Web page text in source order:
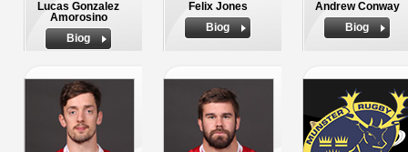
Lucas Gonzalez
Amorosino
Biog
Felix Jones
Biog
Andrew Conway
Biog